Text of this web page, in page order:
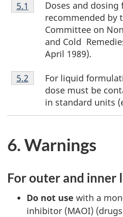
5.1
Doses and dosing
recommended by
Committee on
and Cold
April 1989).
Return to footnote
5.1 referrer
Footnote
5.2
For liquid
dose must be
in standard units
Return to footnote
5.2 referrer
6. Warnings
For outer and inner
Do not use with a
inhibitor (MAOI)